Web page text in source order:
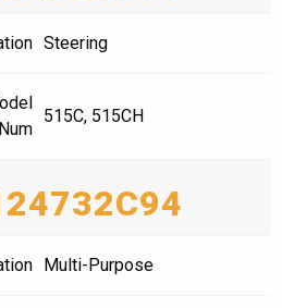
Steering
Num
515C, 515CH
Multi-Purpose